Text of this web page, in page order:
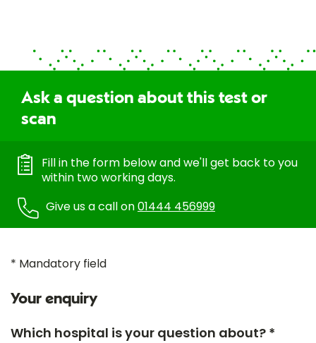
Ask a question about this test or
scan
Fill in the form below and we'll get back to you
within two working days.
Give us a call on01444 456999
* Mandatory field
Your enquiry
Which hospital is your question about? *